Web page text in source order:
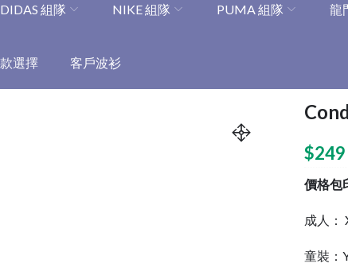
組隊 NIKE 組隊 PUMA 組隊 龍
選擇 客戶波衫
$249
價格包
成人：
童裝：